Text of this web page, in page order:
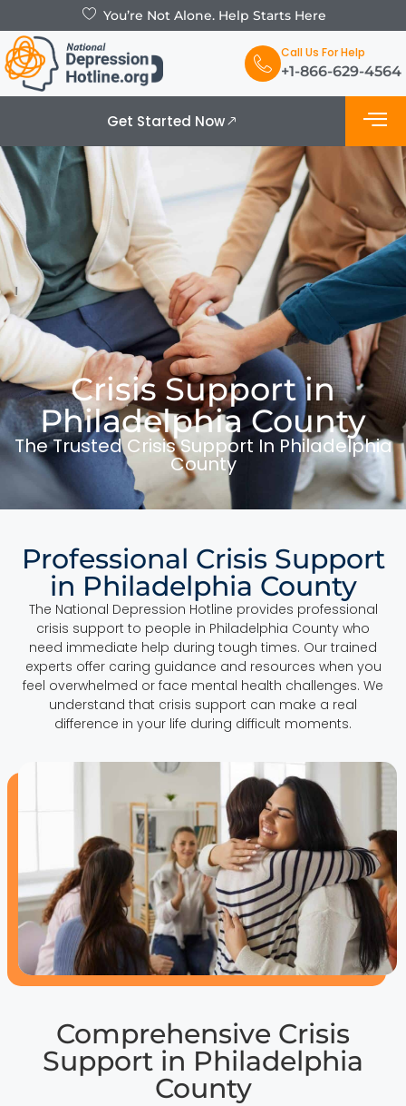
You’re Not Alone. Help Starts Here
Call Us For Help
+1-866-629-4564
Get Started Now
Crisis Support in
Philadelphia County
The Trusted Crisis Support In Philadelphia
County
Professional Crisis Support
in Philadelphia County
The National Depression Hotline provides professional
crisis support to people in Philadelphia County who
need immediate help during tough times. Our trained
experts offer caring guidance and resources when you
feel overwhelmed or face mental health challenges. We
understand that crisis support can make a real
difference in your life during difficult moments.
Comprehensive Crisis
Support in Philadelphia
County